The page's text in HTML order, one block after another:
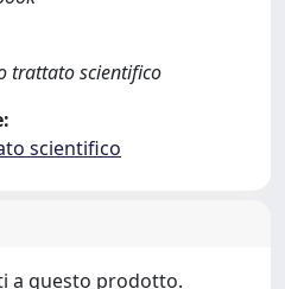
trattato scientifico
scientifico
a questo prodotto.